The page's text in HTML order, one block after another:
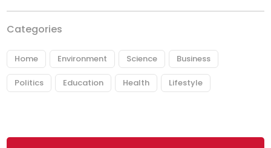
Categories
Home Environment Science Business
Politics Education Health Lifestyle